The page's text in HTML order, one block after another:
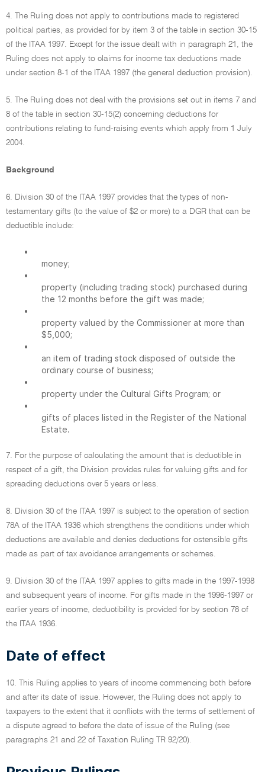
4. The Ruling does not apply to contributions made to registered
political parties, as provided for by item 3 of the table in section 30-15
of the ITAA 1997. Except for the issue dealt with in paragraph 21, the
Ruling does not apply to claims for income tax deductions made
under section 8-1 of the ITAA 1997 (the general deduction provision).
5. The Ruling does not deal with the provisions set out in items 7 and
8 of the table in section 30-15(2) concerning deductions for
contributions relating to fund-raising events which apply from 1 July
2004.
Background
6. Division 30 of the ITAA 1997 provides that the types of non-
testamentary gifts (to the value of $2 or more) to a DGR that can be
deductible include:
•
money;
•
property (including trading stock) purchased during
the 12 months before the gift was made;
•
property valued by the Commissioner at more than
$5,000;
•
an item of trading stock disposed of outside the
ordinary course of business;
•
property under the Cultural Gifts Program; or
•
gifts of places listed in the Register of the National
Estate.
7. For the purpose of calculating the amount that is deductible in
respect of a gift, the Division provides rules for valuing gifts and for
spreading deductions over 5 years or less.
8. Division 30 of the ITAA 1997 is subject to the operation of section
78A of the ITAA 1936 which strengthens the conditions under which
deductions are available and denies deductions for ostensible gifts
made as part of tax avoidance arrangements or schemes.
9. Division 30 of the ITAA 1997 applies to gifts made in the 1997-1998
and subsequent years of income. For gifts made in the 1996-1997 or
earlier years of income, deductibility is provided for by section 78 of
the ITAA 1936.
Date of effect
10. This Ruling applies to years of income commencing both before
and after its date of issue. However, the Ruling does not apply to
taxpayers to the extent that it conflicts with the terms of settlement of
a dispute agreed to before the date of issue of the Ruling (see
paragraphs 21 and 22 of Taxation Ruling TR 92/20).